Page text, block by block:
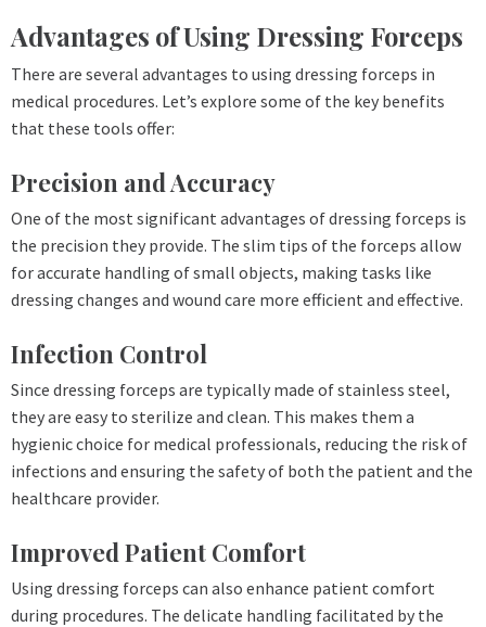
Advantages of Using Dressing Forceps
There are several advantages to using dressing forceps in
medical procedures. Let’s explore some of the key benefits
that these tools offer:
Precision and Accuracy
One of the most significant advantages of dressing forceps is
the precision they provide. The slim tips of the forceps allow
for accurate handling of small objects, making tasks like
dressing changes and wound care more efficient and effective.
Infection Control
Since dressing forceps are typically made of stainless steel,
they are easy to sterilize and clean. This makes them a
hygienic choice for medical professionals, reducing the risk of
infections and ensuring the safety of both the patient and the
healthcare provider.
Improved Patient Comfort
Using dressing forceps can also enhance patient comfort
during procedures. The delicate handling facilitated by the